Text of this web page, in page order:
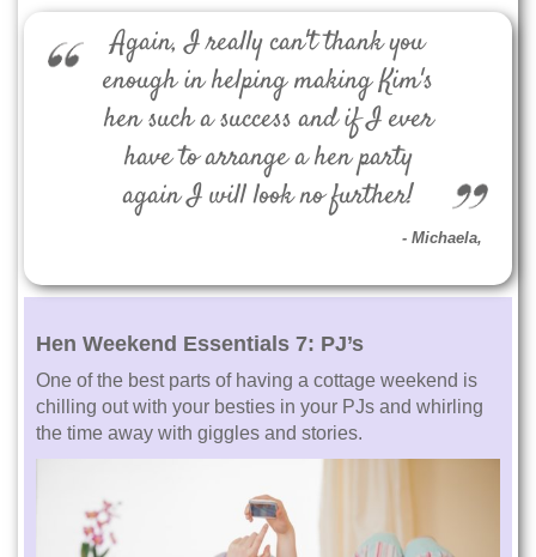
Again, I really can't thank you
enough in helping making Kim's
hen such a success and if I ever
have to arrange a hen party
again I will look no further!
Michaela,
Hen Weekend Essentials 7: PJ’s
One of the best parts of having a cottage weekend is
chilling out with your besties in your PJs and whirling
the time away with giggles and stories.